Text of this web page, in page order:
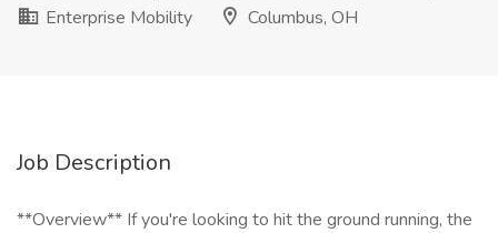
Enterprise Mobility
Columbus, OH
Job Description
**Overview** If you're looking to hit the ground running, the